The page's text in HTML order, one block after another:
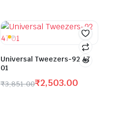
Universal Tweezers-92 47
01
₹3,851.00₹2,503.00